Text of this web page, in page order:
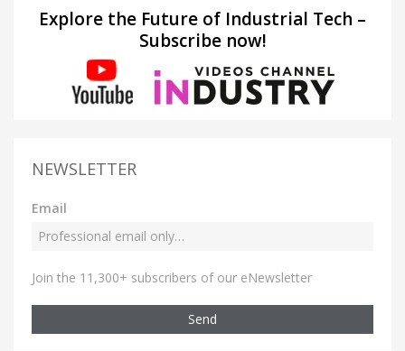
Explore the Future of Industrial Tech –
Subscribe now!
NEWSLETTER
Email
Join the 11,300+ subscribers of our eNewsletter
Send